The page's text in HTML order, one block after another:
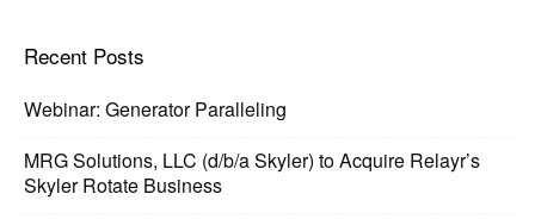
Recent Posts
Webinar: Generator Paralleling
MRG Solutions, LLC (d/b/a Skyler) to Acquire Relayr’s
Skyler Rotate Business